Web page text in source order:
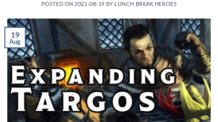
POSTED ON 2021-08-19 BY LUNCH BREAK HEROES
19
Aug